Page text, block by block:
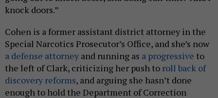
knock doors.”
Cohen is a former assistant district attorney in the
Special Narcotics Prosecutor’s Office, and she’s now
a defense attorney and running as a progressive to
the left of Clark, criticizing her push to roll back of
discovery reforms, and arguing she hasn’t done
enough to hold the Department of Correction